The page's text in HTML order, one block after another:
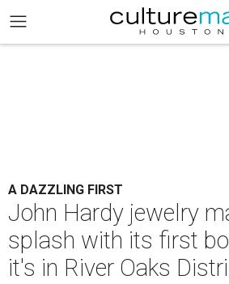
A DAZZLING FIRST
John Hardy jewelry
splash with its first
it's in River Oaks